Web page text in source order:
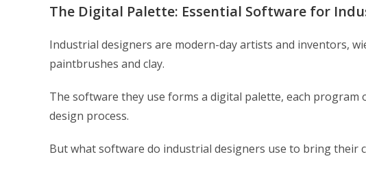
The Digital Palette: Essential Software for
Industrial designers are modern-day artists and inventors,
paintbrushes and clay.
The software they use forms a digital palette, each
design process.
But what software do industrial designers use to bring their